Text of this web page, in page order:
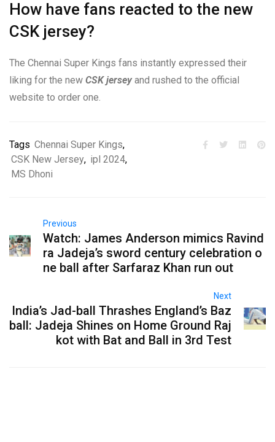
How have fans reacted to the new
CSK jersey?
The Chennai Super Kings fans instantly expressed their
liking for the new CSK jerseyand rushed to the official
website to order one.
Tags Chennai Super Kings,
CSK New Jersey, ipl 2024,
MS Dhoni
Previous
Watch: James Anderson mimics Ravind
ra Jadeja’s sword century celebration o
ne ball after Sarfaraz Khan run out
Next
India’s Jad-ball Thrashes England’s Baz
ball: Jadeja Shines on Home Ground Raj
kot with Bat and Ball in 3rd Test